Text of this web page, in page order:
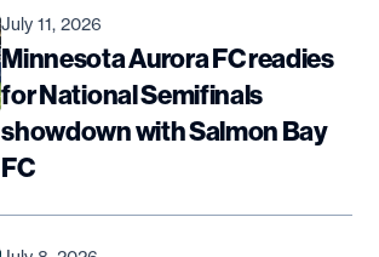
July 11, 2026
Minnesota Aurora FC readies
for National Semifinals
showdown with Salmon Bay
FC